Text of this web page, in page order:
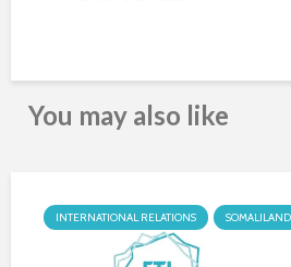
You may also like
INTERNATIONAL RELATIONS SOMALILAND